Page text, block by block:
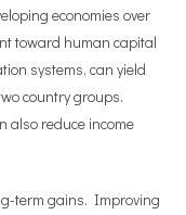
economies over
toward human capital
systems, can yield
country groups.
also reduce income
term gains. Improving